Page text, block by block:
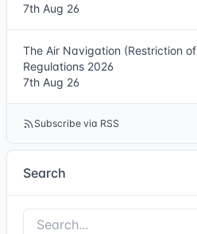
7th Aug 26
The Air Navigation (Restriction
Regulations 2026
7th Aug 26
Subscribe via RSS
Search